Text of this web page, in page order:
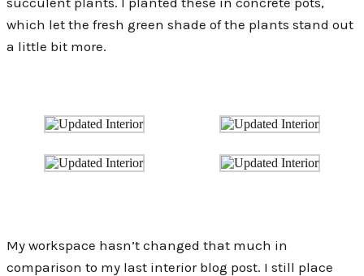
which let the fresh green shade of the plants stand out
a little bit more.
My workspace hasn’t changed that much in
comparison to my last interior blog post. I still place